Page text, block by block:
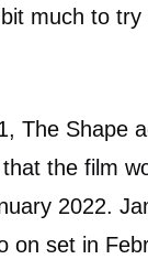
much to
The Shape
the film
2022.
on set in